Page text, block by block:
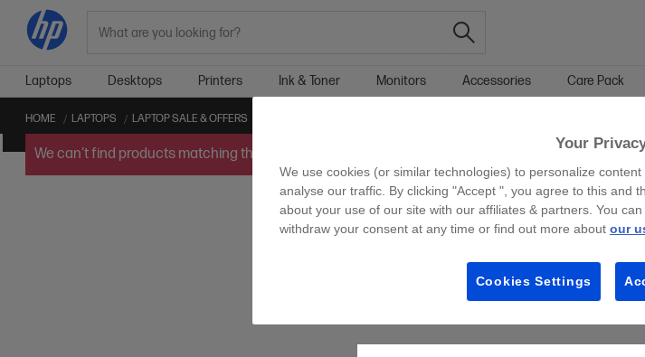
Laptops Desktops Printers Ink & Toner Monitors Accessories Care Pack
HOME LAPTOPS LAPTOP SALE & OFFERS
We can't find products matching the selection.
Your
We use cookies (or similar technologies) to personalize
analyse our traffic. By clicking "Accept ", you agree to this and
about your use of our site with our affiliates & partners. You
withdraw your consent at any time or find out more about our
Cookies Settings